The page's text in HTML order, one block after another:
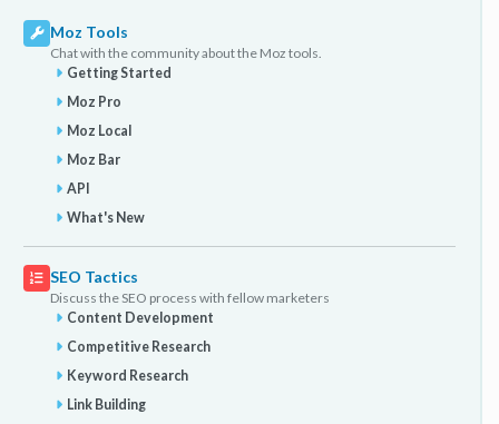
Moz Tools
Chat with the community about the Moz tools.
Getting Started
Moz Pro
Moz Local
Moz Bar
API
What's New
SEO Tactics
Discuss the SEO process with fellow marketers
Content Development
Competitive Research
Keyword Research
Link Building